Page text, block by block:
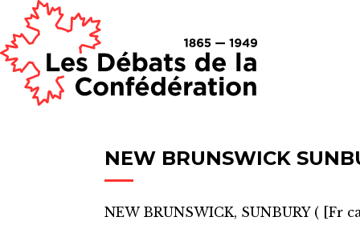
NEW BRUNSWICK
NEW BRUNSWICK, SUNBURY ( [Fr